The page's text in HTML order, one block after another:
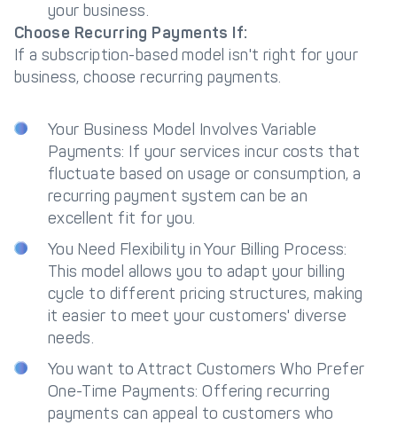
your business.
Choose Recurring Payments If:
If a subscription-based model isn't right for your
business, choose recurring payments.
Your Business Model Involves Variable
Payments: If your services incur costs that
fluctuate based on usage or consumption, a
recurring payment system can be an
excellent fit for you.
You Need Flexibility in Your Billing Process:
This model allows you to adapt your billing
cycle to different pricing structures, making
it easier to meet your customers' diverse
needs.
You want to Attract Customers Who Prefer
One-Time Payments: Offering recurring
payments can appeal to customers who